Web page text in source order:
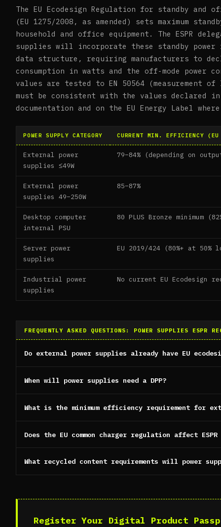
The EU Ecodesign Regulation for standby and
(EU 1275/2008, as amended) sets maximum
household and office equipment. The ESPR
supplies will incorporate these standby power
data structure, requiring manufacturers to
consumption in watts and the off-mode power
values are tested to EN 50564 (measurement of
must be consistent with the values declared
documentation and on the EU Energy Label
POWER SUPPLY CATEGORY CURRENT MIN. EFFICIENCY
External power
supplies ≤49W
79–84% (depending on
External power
supplies 49–250W
85–87%
Desktop computer
internal PSU
80 PLUS Bronze minimum
Server power
supplies
EU 2019/424 (80%+ at 50%
Industrial power
supplies
No current EU Ecodesign
FREQUENTLY ASKED QUESTIONS: POWER SUPPLIES ESPR
Do external power supplies already have EU
When will power supplies need a DPP?
What is the minimum efficiency requirement for
Does the EU common charger regulation affect ESPR
What recycled content requirements will power
Register Your Digital Product